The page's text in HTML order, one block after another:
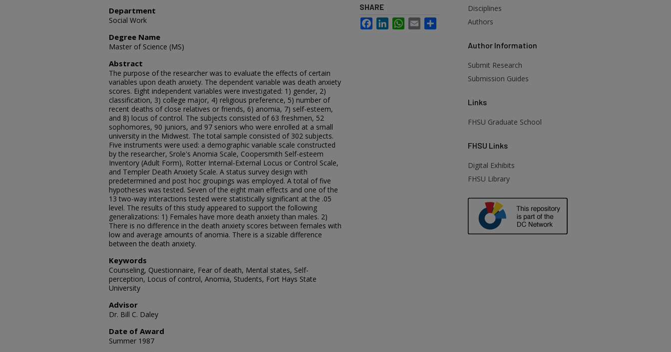
Department
Social Work
Degree Name
Master of Science (MS)
Abstract
The purpose of the researcher was to evaluate the effects of certain
variables upon death anxiety. The dependent variable was death anxiety
scores. Eight independent variables were investigated: 1) gender, 2)
classification, 3) college major, 4) religious preference, 5) number of
recent deaths of close relatives or friends, 6) anomia, 7) self-esteem,
and 8) locus of control. The subjects consisted of 63 freshmen, 52
sophomores, 90 juniors, and 97 seniors who were enrolled at a small
university in the Midwest. The total sample consisted of 302 subjects.
Five instruments were used: a demographic variable scale constructed
by the researcher, Srole's Anomia Scale, Coopersmith Self-esteem
Inventory (Adult Form), Rotter Internal-External Locus or Control Scale,
and Templer Death Anxiety Scale. A status survey design with
predetermined and post hoc groupings was employed. A total of five
hypotheses was tested. Seven of the eight main effects and one of the
13 two-way interactions tested were statistically significant at the .05
level. The results of this study appeared to support the following
generalizations: 1) Females have more death anxiety than males. 2)
There is no difference in the death anxiety scores between females with
low and average amounts of anomia. There is a sizable difference
between the death anxiety.
Keywords
Counseling, Questionnaire, Fear of death, Mental states, Self-
perception, Locus of control, Anomia, Students, Fort Hays State
University
Advisor
Dr. Bill C. Daley
Date of Award
Summer 1987
SHARE
FacebookLinkedInWhatsApp
Email
Disciplines
Authors
Author Information
Submit Research
Submission Guides
Links
FHSU Graduate School
FHSU Links
Digital Exhibits
FHSU Library